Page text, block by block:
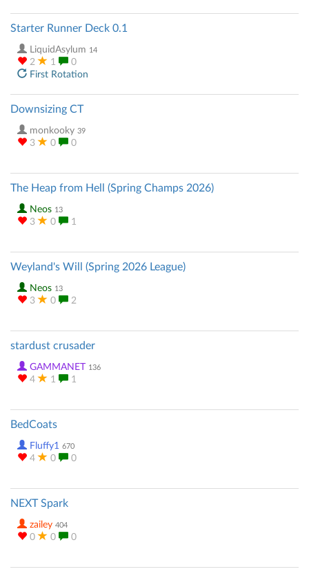
Starter Runner Deck 0.1
LiquidAsylum 14
2 1
0
First Rotation
Downsizing CT
monkooky 39
3 0 0
The Heap from Hell (Spring Champs 2026)
Neos 13
3 0 1
Weyland's Will (Spring 2026 League)
Neos 13
3 0 2
stardust crusader
GAMMANET 136
4 1 1
BedCoats
Fluffy1 670
4 0 0
NEXT Spark
zailey 404
0 0 0